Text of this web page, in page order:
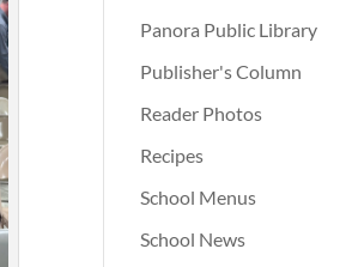
Panora Public Library
Publisher's Column
Reader Photos
Recipes
School Menus
School News